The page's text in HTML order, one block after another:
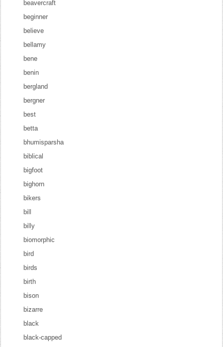
beavercraft
beginner
believe
bellamy
bene
benin
bergland
bergner
best
betta
bhumisparsha
biblical
bigfoot
bighorn
bikers
bill
billy
biomorphic
bird
birds
birth
bison
bizarre
black
black-capped